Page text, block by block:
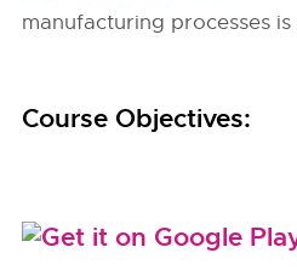
manufacturing processes is
Course Objectives: